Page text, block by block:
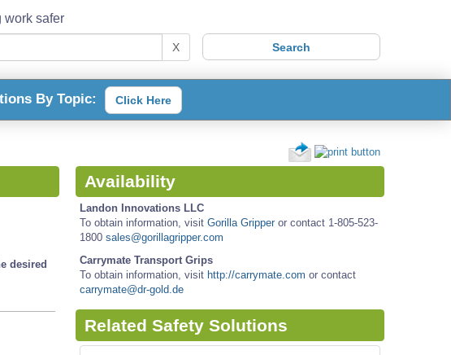
work safer
X
By Topic: Click Here
desired
Availability
Landon Innovations LLC
To obtain information, visit Gorilla Gripper or contact 1-805-523-
1800 sales@gorillagripper.com
Carrymate Transport Grips
To obtain information, visit http://carrymate.com or contact
carrymate@dr-gold.de
Related Safety Solutions